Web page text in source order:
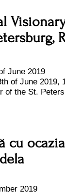
June 2019
of June 2019,
of the St.
cu
2019